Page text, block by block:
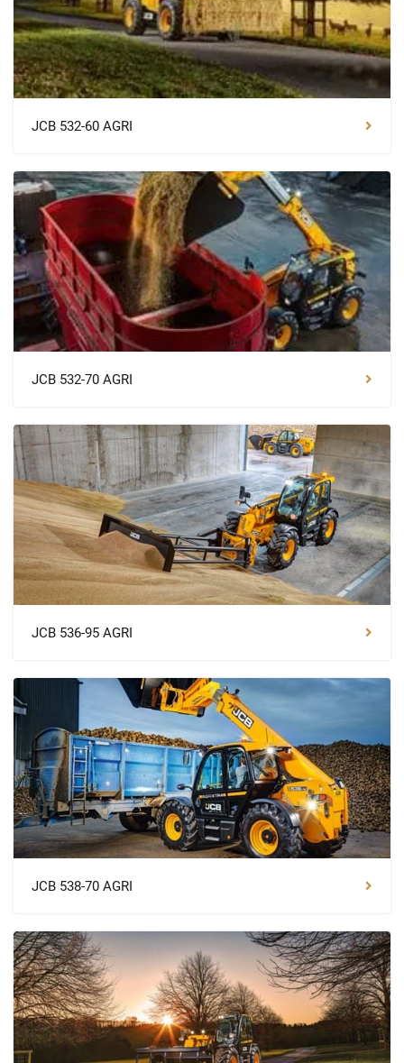
JCB 532-60 AGRI
JCB 532-70 AGRI
JCB 536-95 AGRI
JCB 538-70 AGRI